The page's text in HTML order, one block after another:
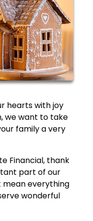
hearts with joy
we want to take
family a very
Financial, thank
part of our
mean everything
wonderful